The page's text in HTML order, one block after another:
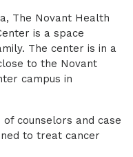
The Novant Health
is a space
The center is in a
to the Novant
campus in
counselors and case
to treat cancer